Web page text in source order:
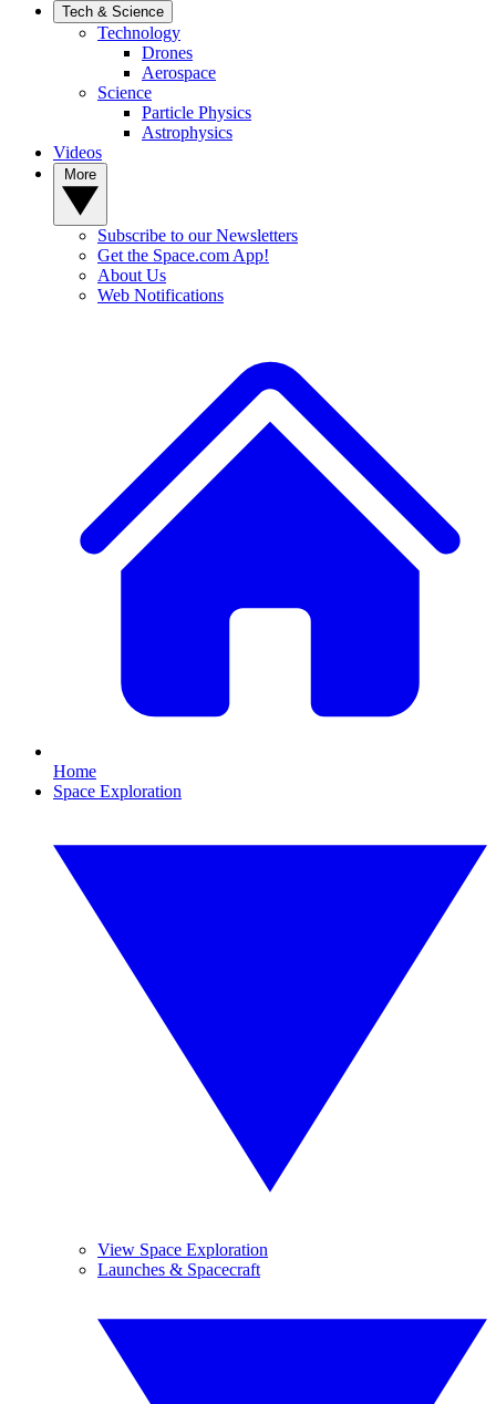
Tech & Science
Technology
Drones
Aerospace
Science
Particle Physics
Astrophysics
Videos
Subscribe to our Newsletters
Get the Space.com App!
About Us
Web Notifications
Home
Space Exploration
View Space Exploration
Launches & Spacecraft